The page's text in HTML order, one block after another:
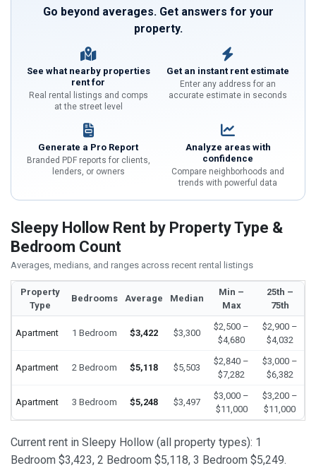
Go beyond averages. Get answers for your
property.
See what nearby properties
rent for
Real rental listings and comps
at the street level
Get an instant rent estimate
Enter any address for an
accurate estimate in seconds
Generate a Pro Report
Branded PDF reports for clients,
lenders, or owners
Analyze areas with
confidence
Compare neighborhoods and
trends with powerful data
Sleepy Hollow Rent by Property Type &
Bedroom Count
Averages, medians, and ranges across recent rental listings
Property
Type
Bedrooms Average Median
Min –
Max
25th –
75th
Apartment 1 Bedroom $3,422 $3,300
$2,500 –
$4,680
$2,900 –
$4,032
Apartment 2 Bedroom $5,118 $5,503
$2,840 –
$7,282
$3,000 –
$6,382
Apartment 3 Bedroom $5,248 $3,497
$3,000 –
$11,000
$3,200 –
$11,000
Current rent in Sleepy Hollow (all property types): 1
Bedroom $3,423, 2 Bedroom $5,118, 3 Bedroom $5,249.